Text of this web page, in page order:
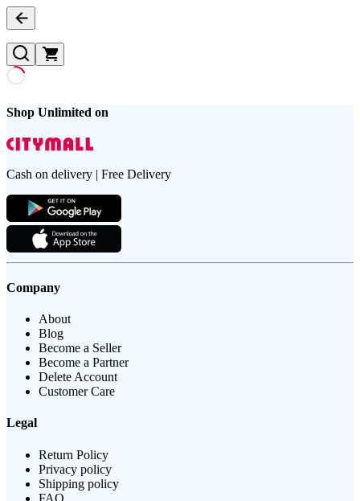
Shop Unlimited on
Cash on delivery | Free Delivery
Company
About
Blog
Become a Seller
Become a Partner
Delete Account
Customer Care
Legal
Return Policy
Privacy policy
Shipping policy
FAQ